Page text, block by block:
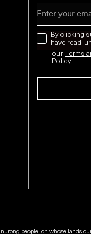
news letter
By clicking
have read,
our Terms
Policy
people, on whose lands our